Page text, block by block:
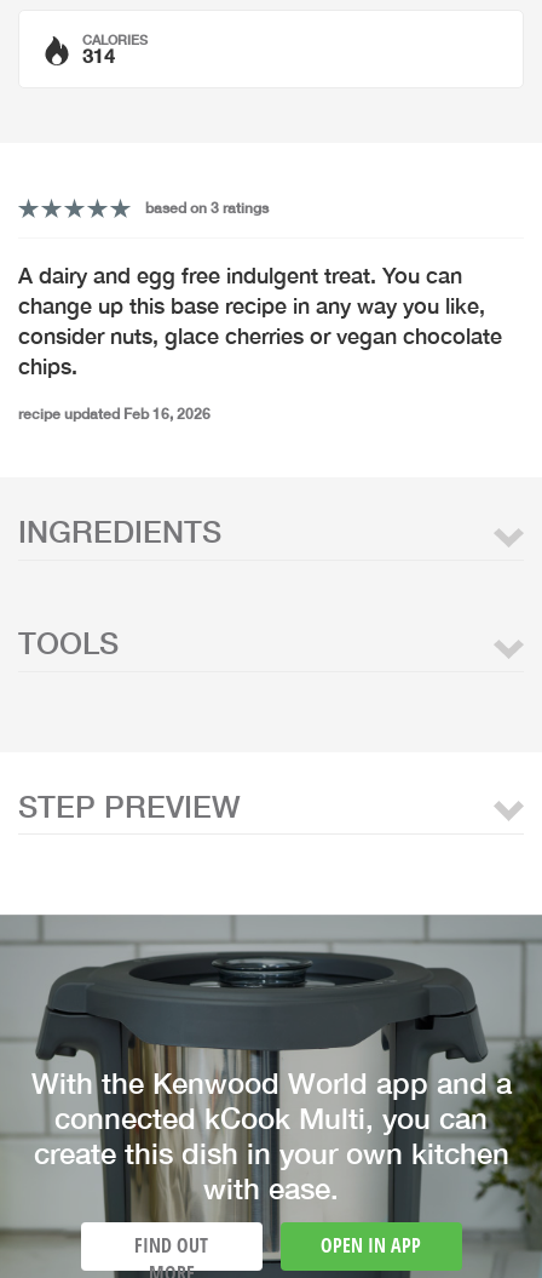
CALORIES
314
based on 3 ratings
A dairy and egg free indulgent treat. You can
change up this base recipe in any way you like,
consider nuts, glace cherries or vegan chocolate
chips.
recipe updated Feb 16, 2026
INGREDIENTS
TOOLS
STEP PREVIEW
With the Kenwood World app and a
connected kCook Multi, you can
create this dish in your own kitchen
with ease.
FIND OUT
OPEN IN APP